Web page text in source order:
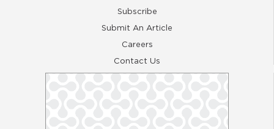
Subscribe
Submit An Article
Careers
Contact Us